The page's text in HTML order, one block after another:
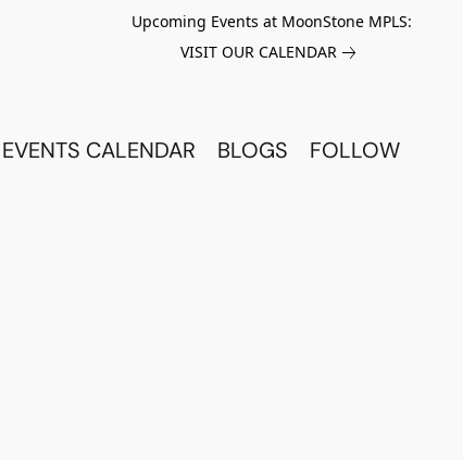
Upcoming Events at MoonStone MPLS:
VISIT OUR CALENDAR
EVENTS CALENDAR BLOGS FOLLOW